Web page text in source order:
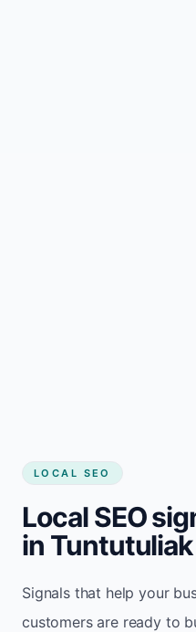
LOCAL SEO
Local SEO
in Tuntutuliak
Signals that help your
customers are ready to